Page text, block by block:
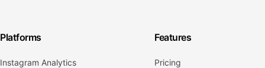
Platforms
Instagram Analytics
Features
Pricing